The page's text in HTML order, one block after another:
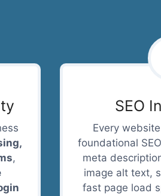
,
SEO
Every
foundational
meta
image alt text,
fast page load